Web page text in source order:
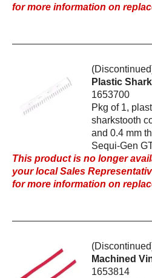
for more information on
Plastic
1653700
Pkg of 1,
sharkstooth
and 0.4 mm
Sequi-Gen
This product is no longer
your local Sales
for more information on
Machined
1653814